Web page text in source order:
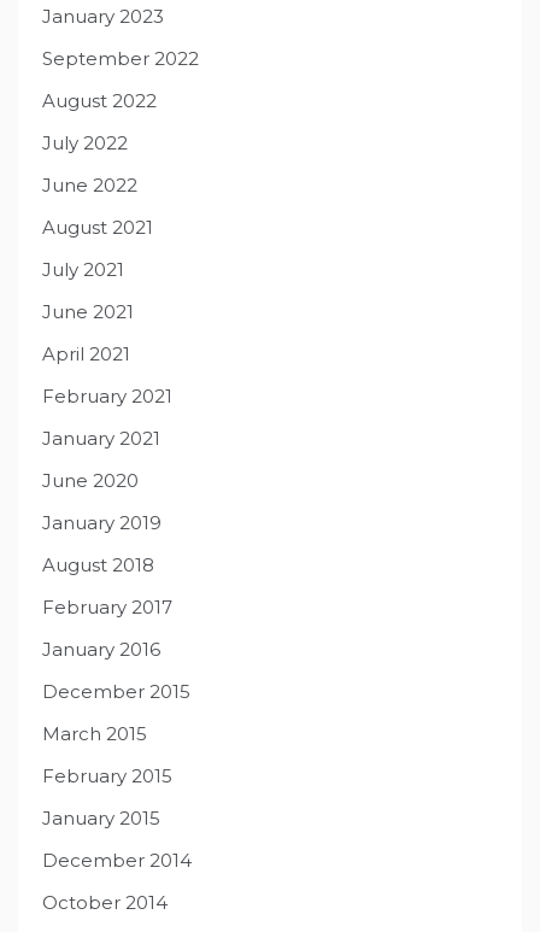
January 2023
September 2022
August 2022
July 2022
June 2022
August 2021
July 2021
June 2021
April 2021
February 2021
January 2021
June 2020
January 2019
August 2018
February 2017
January 2016
December 2015
March 2015
February 2015
January 2015
December 2014
October 2014